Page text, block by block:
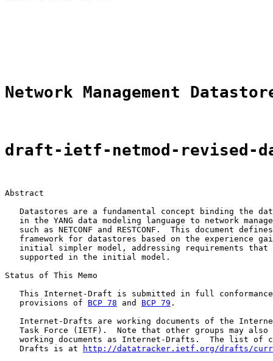
Network Management
draft-ietf-netmod-revised-
Abstract
Datastores are a fundamental concept binding the
in the YANG data modeling language to network
such as NETCONF and RESTCONF.  This document
framework for datastores based on the experience
initial simpler model, addressing requirements that
   supported in the initial model.
Status of This Memo
This Internet-Draft is submitted in full
   provisions of
BCP 78 and BCP 79 .
Internet-Drafts are working documents of the
Task Force (IETF).  Note that other groups may also
working documents as Internet-Drafts.  The list of
   Drafts is at
http://datatracker.ietf.org/drafts/